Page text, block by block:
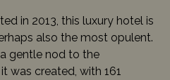
in 2013, this luxury hotel is
also the most opulent.
gentle nod to the
was created, with 161